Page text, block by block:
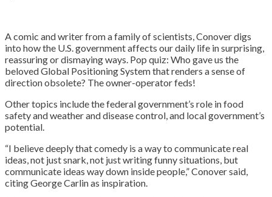
A comic and writer from a family of scientists, Conover digs
into how the U.S. government affects our daily life in surprising,
reassuring or dismaying ways. Pop quiz: Who gave us the
beloved Global Positioning System that renders a sense of
direction obsolete? The owner-operator feds!
Other topics include the federal government’s role in food
safety and weather and disease control, and local government’s
potential.
“I believe deeply that comedy is a way to communicate real
ideas, not just snark, not just writing funny situations, but
communicate ideas way down inside people,” Conover said,
citing George Carlin as inspiration.